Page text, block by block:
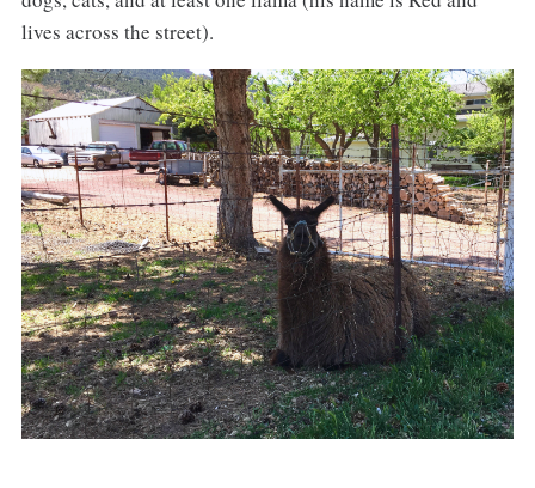
lives across the street).